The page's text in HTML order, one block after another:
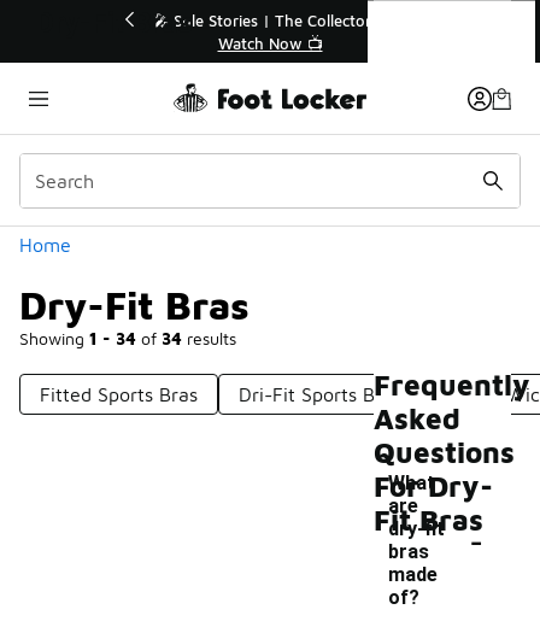
🎤 Sole Stories | The Collector👟
Watch Now 📺
Home
Dry-Fit Bras
Showing 1 - 34 of 34 results
Categories
Fitted Sports Bras Dri-Fit Sports Bras Sweat-
Dry-Fit Bras
Frequently
Asked
Questions
For Dry-
Fit Bras
What
are
dry-fit
bras
made
of?
-